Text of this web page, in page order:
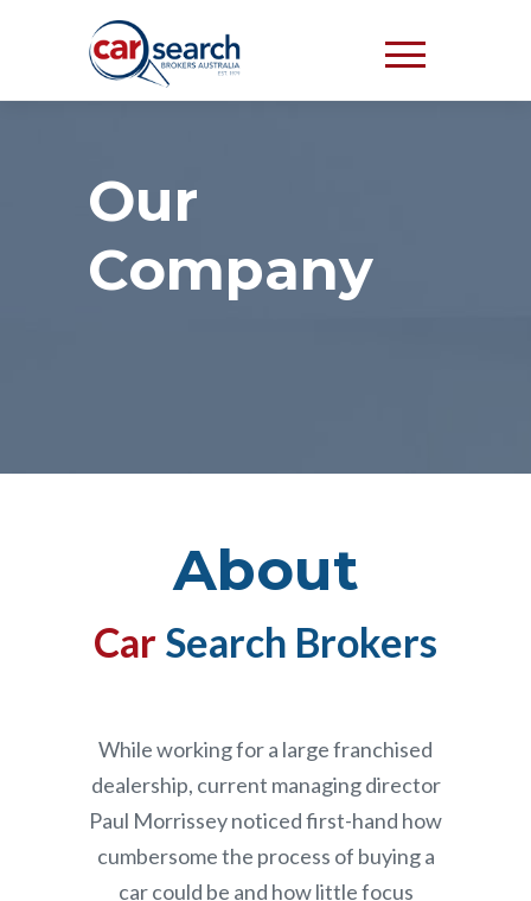
Our
Company
About
CarSearch Brokers
While working for a large franchised
dealership, current managing director
Paul Morrissey noticed first-hand how
cumbersome the process of buying a
car could be and how little focus